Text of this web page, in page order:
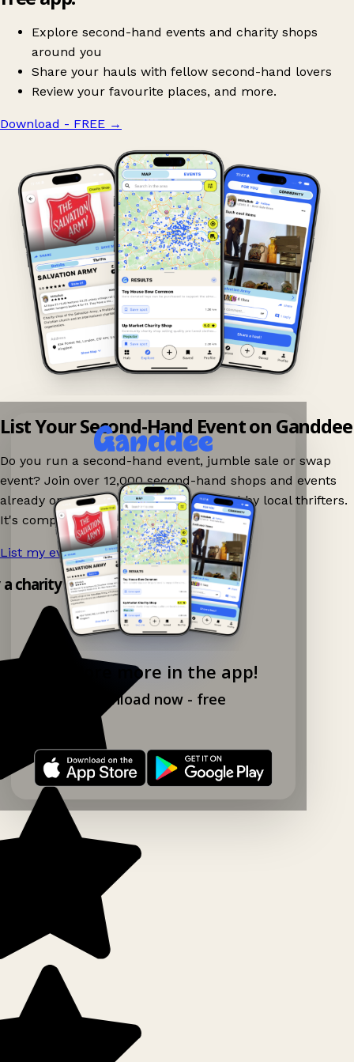
Explore second-hand events and charity shops
around you
Share your hauls with fellow second-hand lovers
Review your favourite places, and more.
Download - FREE →
Explore more in the app!
Download now - free
List Your Second-Hand Event on Ganddee
Do you run a second-hand event, jumble sale or swap
event? Join over 12,000 second-hand shops and events
already on Ganddee and get discovered by local thrifters.
It's completely free to list your event.
List my event now! →
charity shop app!